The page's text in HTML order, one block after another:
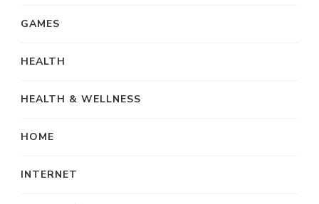
GAMES
HEALTH
HEALTH & WELLNESS
HOME
INTERNET